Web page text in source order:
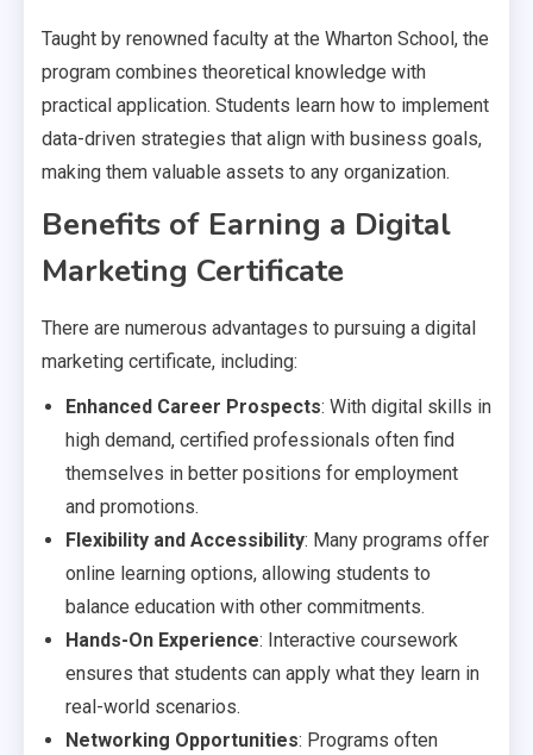
Taught by renowned faculty at the Wharton School, the
program combines theoretical knowledge with
practical application. Students learn how to implement
data-driven strategies that align with business goals,
making them valuable assets to any organization.
Benefits of Earning a Digital
Marketing Certificate
There are numerous advantages to pursuing a digital
marketing certificate, including:
Enhanced Career Prospects: With digital skills in
high demand, certified professionals often find
themselves in better positions for employment
and promotions.
Flexibility and Accessibility: Many programs offer
online learning options, allowing students to
balance education with other commitments.
Hands-On Experience: Interactive coursework
ensures that students can apply what they learn in
real-world scenarios.
Networking Opportunities: Programs often